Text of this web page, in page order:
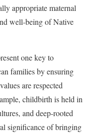
appropriate maternal
well-being of Native
one key to
families by ensuring
are respected
childbirth is held in
and deep-rooted
significance of bringing